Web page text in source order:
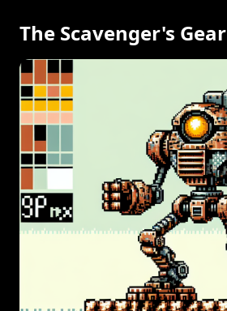
The Scavenger's Gear